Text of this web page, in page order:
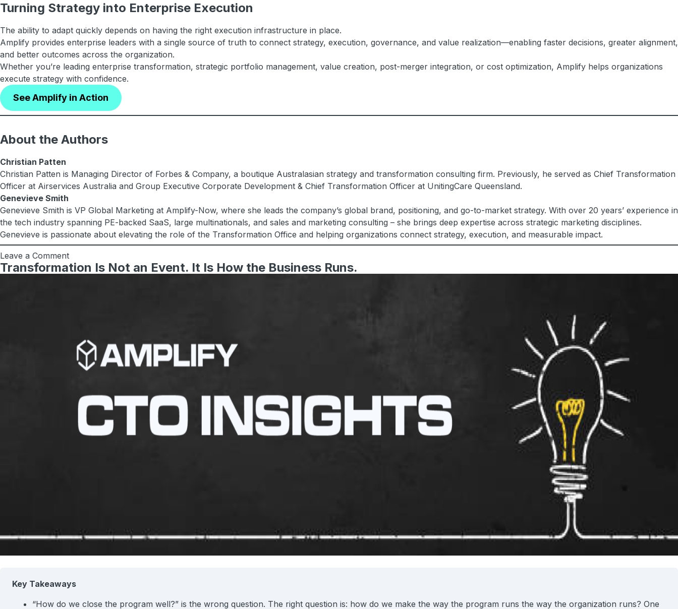
Turning Strategy into Enterprise Execution
The ability to adapt quickly depends on having the right execution infrastructure in place.
Amplify provides enterprise leaders with a single source of truth to connect strategy, execution, governance, and value realization—enabling faster decisions, greater alignment,
and better outcomes across the organization.
Whether you’re leading enterprise transformation, strategic portfolio management, value creation, post-merger integration, or cost optimization, Amplify helps organizations
execute strategy with confidence.
See Amplify in Action
About the Authors
Christian Patten
Christian Patten is Managing Director of Forbes & Company, a boutique Australasian strategy and transformation consulting firm. Previously, he served as Chief Transformation
Officer at Airservices Australia and Group Executive Corporate Development & Chief Transformation Officer at UnitingCare Queensland.
Genevieve Smith
Genevieve Smith is VP Global Marketing at Amplify-Now, where she leads the company’s global brand, positioning, and go-to-market strategy. With over 20 years’ experience in
the tech industry spanning PE-backed SaaS, large multinationals, and sales and marketing consulting – she brings deep expertise across strategic marketing disciplines.
Genevieve is passionate about elevating the role of the Transformation Office and helping organizations connect strategy, execution, and measurable impact.
Leave a Comment
Transformation Is Not an Event. It Is How the Business Runs.
Key Takeaways
“How do we close the program well?” is the wrong question. The right question is: how do we make the way the program runs the way the organization runs? One